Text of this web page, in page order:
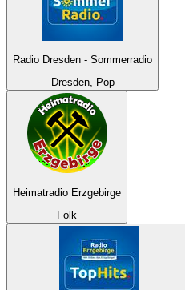
Radio Dresden - Sommerradio
Dresden, Pop
Heimatradio Erzgebirge
Folk